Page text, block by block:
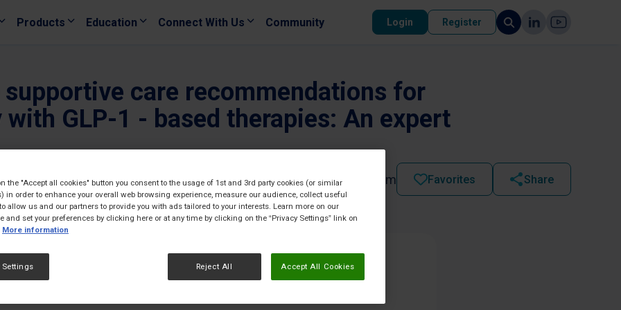
Products Education Connect With Us Community Login Register
care recommendations for
GLP-1 - based therapies: An expert
08/04/2025 - 12:00 am Favorites Share
the "Accept all cookies" button you consent to the usage of 1st and 3rd party cookies (or similar
in order to enhance your overall web browsing experience, measure our audience, collect useful
allow us and our partners to provide you with ads tailored to your interests. Learn more on our
and set your preferences by clicking here or at any time by clicking on the “Privacy Settings” link on
More information
Reject All Accept All Cookies
Settings